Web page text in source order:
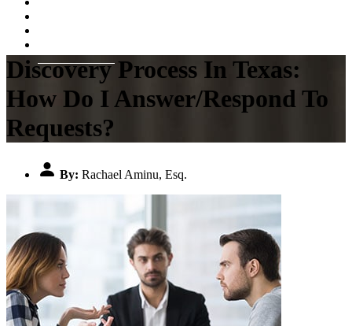
Discovery Process In Texas:
How Do I Answer/Respond To
Requests?
By: Rachael Aminu, Esq.